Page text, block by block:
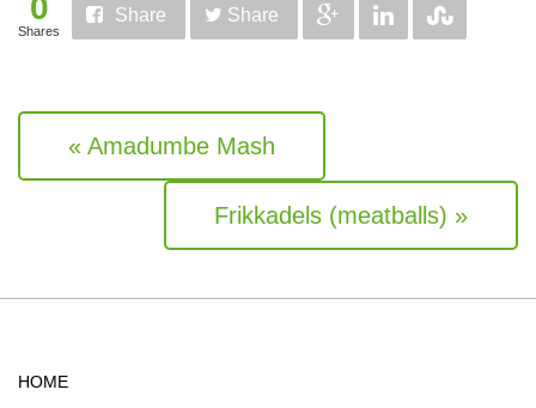
0
Shares
Share Share
« Amadumbe Mash
Frikkadels (meatballs) »
HOME